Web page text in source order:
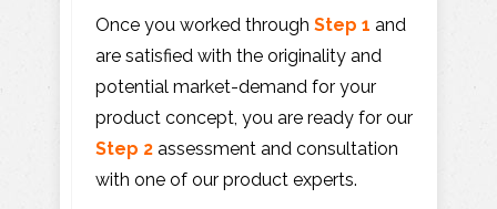
Once you worked through Step 1 and
are satisfied with the originality and
potential market-demand for your
product concept, you are ready for our
Step 2 assessment and consultation
with one of our product experts.